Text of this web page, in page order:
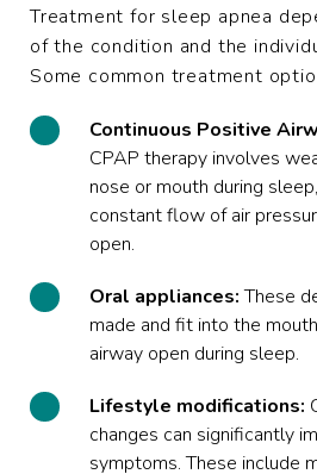
Treatment for sleep apnea
of the condition and the
Some common treatment
Continuous Positive
CPAP therapy involves
nose or mouth during
constant flow of air
open.
Oral appliances:These
made and fit into the
airway open during sleep.
Lifestyle modifications:
changes can significantly
symptoms. These include